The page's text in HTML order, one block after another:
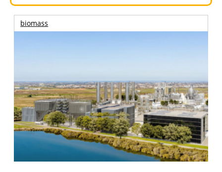
biomass